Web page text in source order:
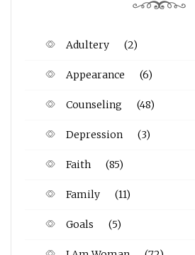
Adultery (2)
Appearance (6)
Counseling (48)
Depression (3)
Faith (85)
Family (11)
Goals (5)